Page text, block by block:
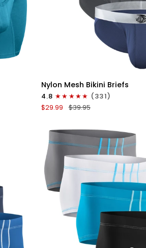
QUICK VIEW
Nylon
0in
Mesh
Bikini
No
Fly
4pk
Black/Blue/Gray/Wineberry
Nylon Mesh Bikini Briefs
4.8
(331)
$29.99
$39.95